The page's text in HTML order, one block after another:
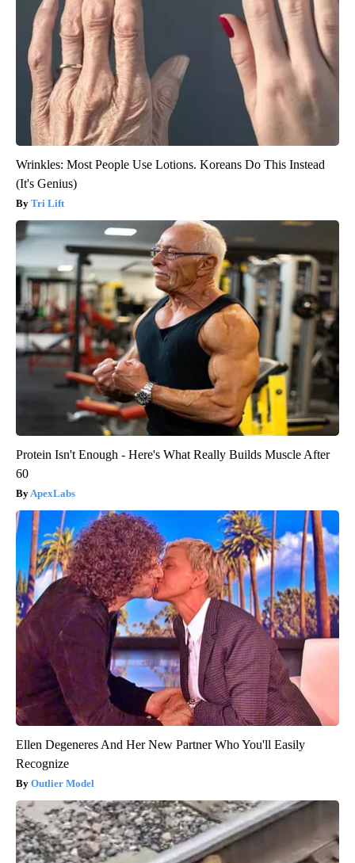
Wrinkles: Most People Use Lotions. Koreans Do This Instead
(It's Genius)
Tri Lift
Protein Isn't Enough - Here's What Really Builds Muscle After
60
ApexLabs
Ellen Degeneres And Her New Partner Who You'll Easily
Recognize
Outlier Model